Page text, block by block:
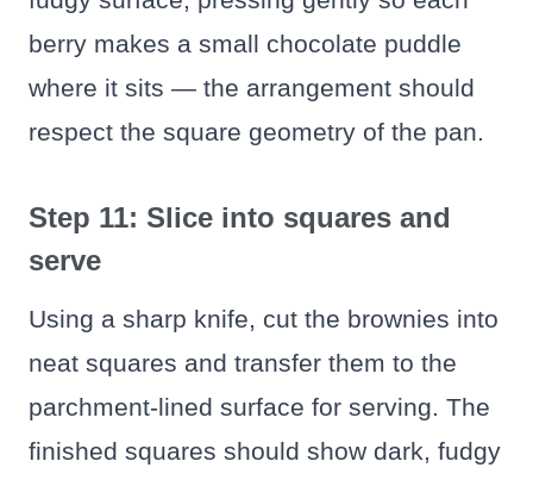
berry makes a small chocolate puddle
where it sits — the arrangement should
respect the square geometry of the pan.
Step 11: Slice into squares and
serve
Using a sharp knife, cut the brownies into
neat squares and transfer them to the
parchment-lined surface for serving. The
finished squares should show dark, fudgy